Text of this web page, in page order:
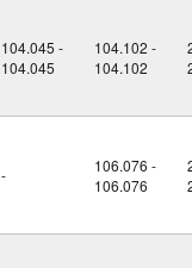
104.045 -
104.045
104.102 -
104.102
-
106.076 -
106.076